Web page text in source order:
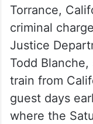
Torrance,
criminal
Justice
Todd
train from
guest days
where the